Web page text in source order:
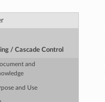
/ Cascade Control
and
and Use